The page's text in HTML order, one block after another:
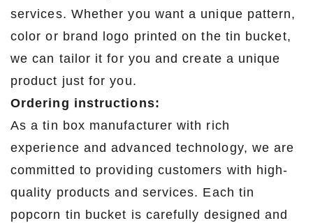
services. Whether you want a unique pattern,
color or brand logo printed on the tin bucket,
we can tailor it for you and create a unique
product just for you.
Ordering instructions:
As a tin box manufacturer with rich
experience and advanced technology, we are
committed to providing customers with high-
quality products and services. Each tin
popcorn tin bucket is carefully designed and